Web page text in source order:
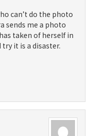
can’t do the photo
sends me a photo
taken of herself in
it is a disaster.